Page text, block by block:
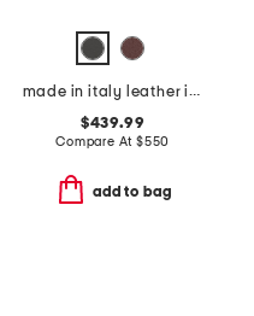
made in italy leather iconic belt
$439.99
Compare At $550
add to bag